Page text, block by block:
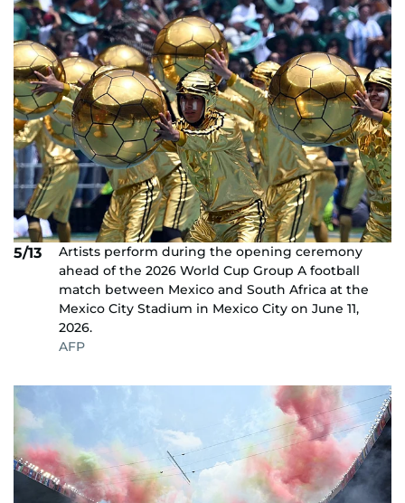
5/13
Artists perform during the opening ceremony
ahead of the 2026 World Cup Group A football
match between Mexico and South Africa at the
Mexico City Stadium in Mexico City on June 11,
2026.
AFP